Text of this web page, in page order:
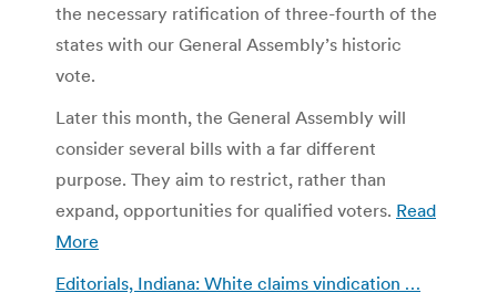
the necessary ratification of three-fourth of the
states with our General Assembly’s historic
vote.
Later this month, the General Assembly will
consider several bills with a far different
purpose. They aim to restrict, rather than
expand, opportunities for qualified voters. Read
More
Editorials, Indiana: White claims vindication …